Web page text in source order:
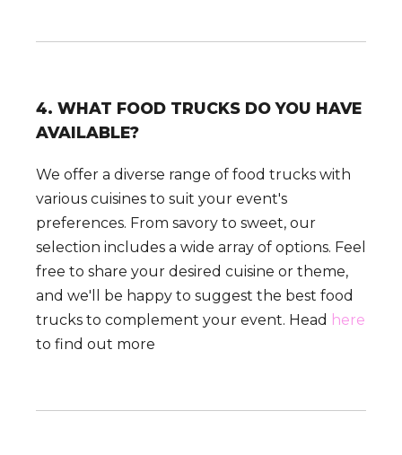
4. WHAT FOOD TRUCKS DO YOU HAVE
AVAILABLE?
We offer a diverse range of food trucks with
various cuisines to suit your event's
preferences. From savory to sweet, our
selection includes a wide array of options. Feel
free to share your desired cuisine or theme,
and we'll be happy to suggest the best food
trucks to complement your event. Head here
to find out more